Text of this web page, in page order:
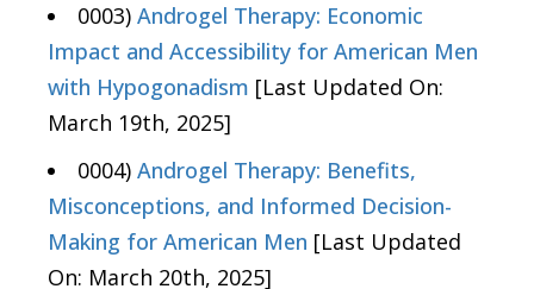
0003) Androgel Therapy: Economic
Impact and Accessibility for American Men
with Hypogonadism [Last Updated On:
March 19th, 2025]
0004) Androgel Therapy: Benefits,
Misconceptions, and Informed Decision-
Making for American Men [Last Updated
On: March 20th, 2025]